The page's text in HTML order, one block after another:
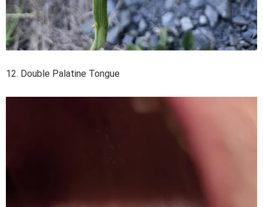
12. Double Palatine Tongue